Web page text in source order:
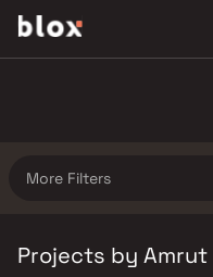
More Filters
Projects by Amrut